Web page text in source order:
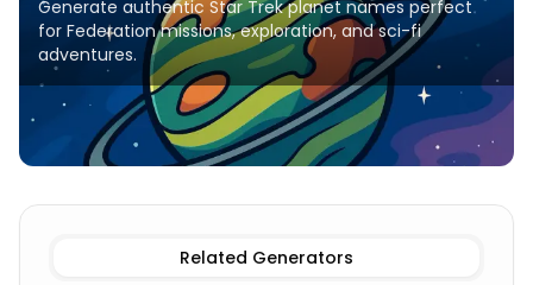
Generate authentic Star Trek planet names perfect
for Federation missions, exploration, and sci-fi
adventures.
Known Star Trek
Related Generators